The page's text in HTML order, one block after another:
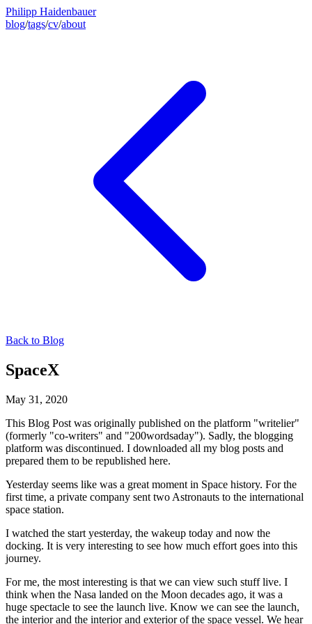
Philipp Haidenbauer
blog/tags/cv/about
Back to Blog
SpaceX
May 31, 2020
This Blog Post was originally published on the platform "writelier"
(formerly "co-writers" and "200wordsaday"). Sadly, the blogging
platform was discontinued. I downloaded all my blog posts and
prepared them to be republished here.
Yesterday seems like was a great moment in Space history. For the
first time, a private company sent two Astronauts to the international
space station.
I watched the start yesterday, the wakeup today and now the
docking. It is very interesting to see how much effort goes into this
journey.
For me, the most interesting is that we can view such stuff live. I
think when the Nasa landed on the Moon decades ago, it was a
huge spectacle to see the launch live. Know we can see the launch,
the interior and the interior and exterior of the space vessel. We hear